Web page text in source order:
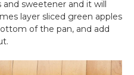
sweetener and it will
layer sliced green apples
of the pan, and add